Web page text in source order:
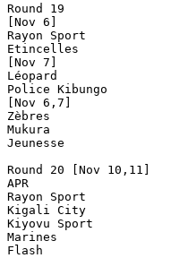
Round 19
[Nov 6]
Rayon Sport		3-1 Intare
Etincelles 		2-0 Renaissance
[Nov 7]
Léopard 		0-2 Kigali
Police Kibungo		2-3 APR
[Nov 6,7]
Zèbres 			3-1 Marines
Mukura 			0-0 Kiyovu Sport
Jeunesse 		1-0 Flash
Round 20 [Nov 10,11]
APR
Rayon Sport
Kigali City
Kiyovu Sport
Marines
Flash                   0-